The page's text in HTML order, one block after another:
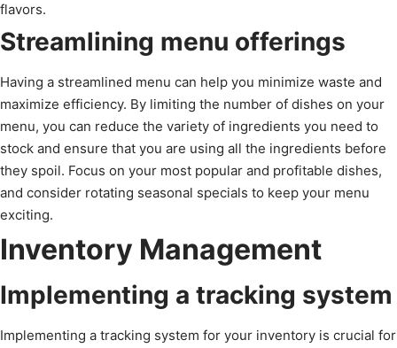
flavors.
Streamlining menu offerings
Having a streamlined menu can help you minimize waste and
maximize efficiency. By limiting the number of dishes on your
menu, you can reduce the variety of ingredients you need to
stock and ensure that you are using all the ingredients before
they spoil. Focus on your most popular and profitable dishes,
and consider rotating seasonal specials to keep your menu
exciting.
Inventory Management
Implementing a tracking system
Implementing a tracking system for your inventory is crucial for